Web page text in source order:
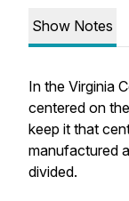
Show Notes
In the Virginia
centered on
keep it that
manufactured
divided.